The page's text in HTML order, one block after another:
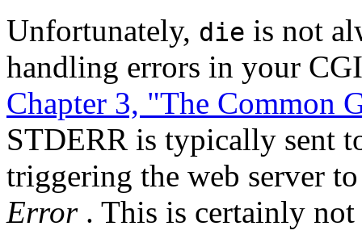
Unfortunately, die is not
handling errors in your
Chapter 3, "The Common
STDERR is typically sent
triggering the web server
Error . This is certainly